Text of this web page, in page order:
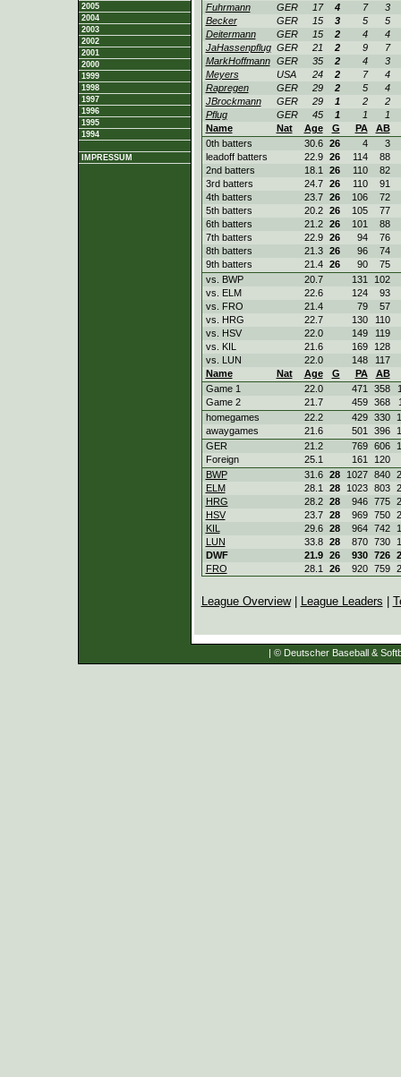
2005
2004
2003
2002
2001
2000
1999
1998
1997
1996
1995
1994
IMPRESSUM
Fuhrmann
GER 17 4 7
3
Becker
GER 15 3 5
5
Deitermann
GER 15 2 4
4
JaHassenpflug GER 21 2 9
7
MarkHoffmann
GER 35 2 4
3
Meyers
USA 24 2 7
4
Rapregen
GER 29 2 5
4
JBrockmann
GER 29 1 2
2
Pflug
GER 45 1 1
1
Name
Nat Age G PA
AB
0th batters
30.6 26 4
3
leadoff batters
22.9 26 114
88
2nd batters
18.1 26 110
82
3rd batters
24.7 26 110
91
4th batters
23.7 26 106
72
5th batters
20.2 26 105
77
6th batters
21.2 26 101
88
7th batters
22.9 26 94
76
8th batters
21.3 26 96
74
9th batters
21.4 26 90
75
vs. BWP
20.7 131
102
vs. ELM
22.6 124
93
vs. FRO
21.4 79
57
vs. HRG
22.7 130
110
vs. HSV
22.0 149
119
vs. KIL
21.6 169
128
vs. LUN
22.0 148
117
Name
Nat Age G PA
AB
Game 1
22.0 471 358
Game 2
21.7 459 368
homegames
22.2 429 330
awaygames
21.6 501 396
GER
21.2 769 606
Foreign
25.1 161
120
BWP
31.6 28 1027 840
ELM
28.1 28 1023 803
HRG
28.2 28 946 775
HSV
23.7 28 969 750
KIL
29.6 28 964 742
LUN
33.8 28 870 730
DWF
21.9 26 930 726
FRO
28.1 26 920 759
League Overview| League Leaders
| © Deutscher Baseball &